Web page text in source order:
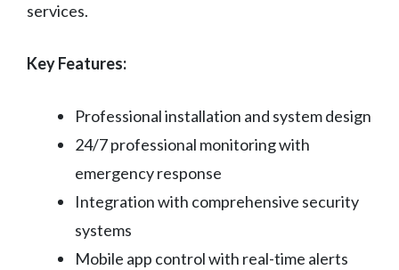
services.
Key Features:
Professional installation and system design
24/7 professional monitoring with
emergency response
Integration with comprehensive security
systems
Mobile app control with real-time alerts